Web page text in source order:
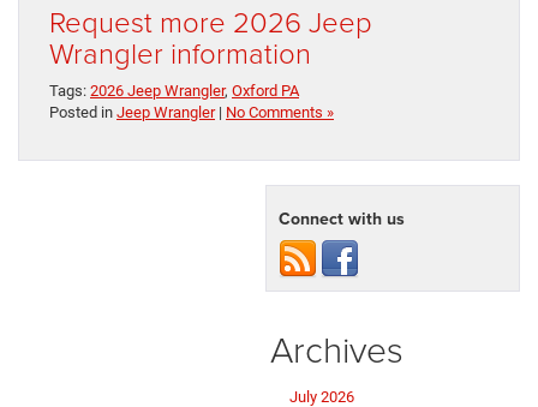
Request more 2026 Jeep
Wrangler information
Tags: 2026 Jeep Wrangler, Oxford PA
Posted in Jeep Wrangler| No Comments »
Connect with us
Archives
July 2026